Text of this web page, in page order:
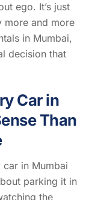
ego. It’s just
more and more
in Mumbai,
decision that
Car in
Than
in Mumbai
parking it in
the